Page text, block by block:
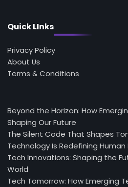
Quick LInks
Privacy Policy
About Us
Terms & Conditions
Beyond the Horizon: How
Shaping Our Future
The Silent Code That Shapes
Technology Is Redefining Human
Tech Innovations: Shaping the
World
Tech Tomorrow: How Emerging